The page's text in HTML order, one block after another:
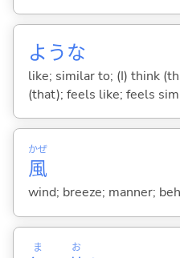
ような
like; similar to; (I) think
(that); feels like; feels
風
かぜ
wind; breeze; manner;
ま お